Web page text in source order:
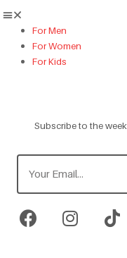
For Men
For Women
For Kids
Subscribe to the